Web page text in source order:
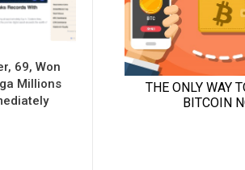
69, Won
Millions